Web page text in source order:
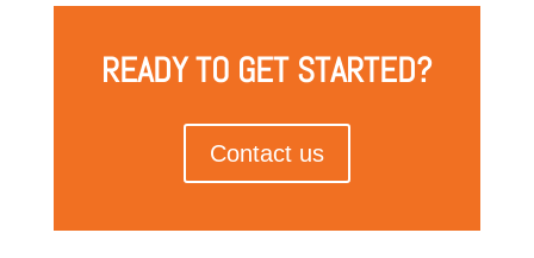
READY TO GET STARTED?
Contact us